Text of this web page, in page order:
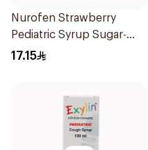
Nurofen Strawberry
Pediatric Syrup Sugar-
Free 150Ml
17.15